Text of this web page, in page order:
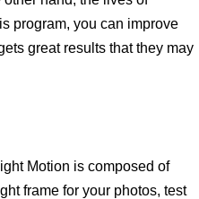
program, you can improve
great results that they may
Motion is composed of
frame for your photos, test